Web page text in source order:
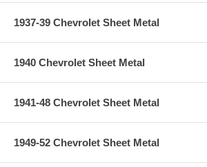
1937-39 Chevrolet Sheet Metal
1940 Chevrolet Sheet Metal
1941-48 Chevrolet Sheet Metal
1949-52 Chevrolet Sheet Metal